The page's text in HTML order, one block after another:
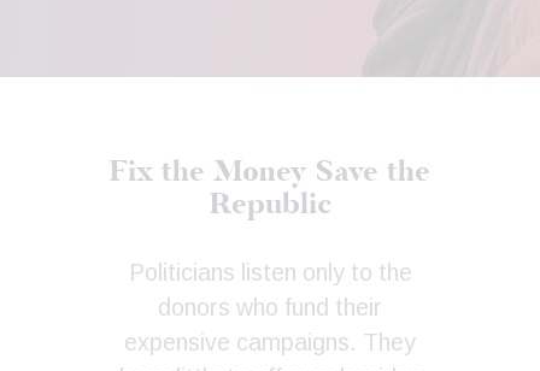
Fix the Money Save the
Republic
Politicians listen only to the
donors who fund their
expensive campaigns. They